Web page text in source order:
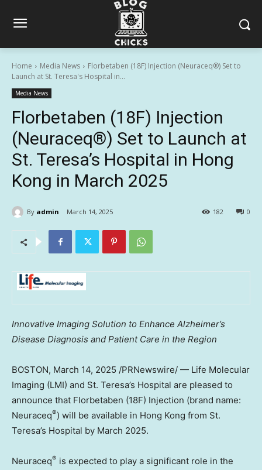
Home Media News
Florbetaben (18F) Injection (Neuraceq®) Set to
Launch at St. Teresa's Hospital in...
Media News
Florbetaben (18F) Injection
(Neuraceq®) Set to Launch at
St. Teresa’s Hospital in Hong
Kong in March 2025
By admin March 14, 2025 0
182
Innovative Imaging Solution to Enhance Alzheimer’s
Disease Diagnosis and Patient Care in the Region
BOSTON, March 14, 2025 /PRNewswire/ — Life Molecular
Imaging (LMI) and St. Teresa’s Hospital are pleased to
announce that Florbetaben (18F) Injection (brand name:
Neuraceq®) will be available in Hong Kong from St.
Teresa’s Hospital by March 2025.
Neuraceq® is expected to play a significant role in the